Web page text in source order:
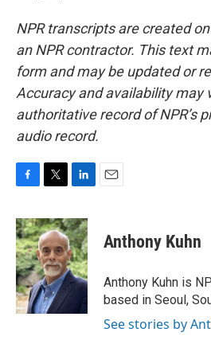
NPR transcripts are created
an NPR contractor. This text
form and may be updated or
Accuracy and availability may
authoritative record of NPR’s
audio record.
c
e
b
o
o
k
i
t
t
e
r
n
k
e
d
I
Anthony Kuhn
Anthony Kuhn is
based in Seoul,
See stories by